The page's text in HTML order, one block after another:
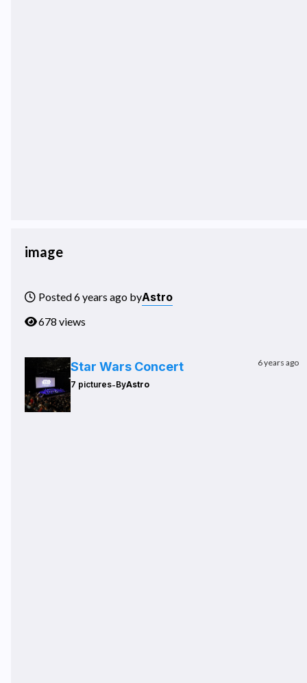
image
Posted 6 years ago byAstro
678 views
Star Wars Concert 6 years ago
7 pictures-ByAstro